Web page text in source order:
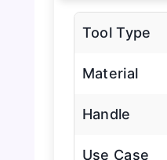
Tool Type
Material
Handle
Use Case